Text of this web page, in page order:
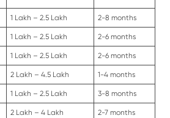
1 Lakh – 2.5 Lakh 2-8 months
1 Lakh – 2.5 Lakh 2-6 months
1 Lakh – 2.5 Lakh 2-6 months
2 Lakh – 4.5 Lakh 1-4 months
1 Lakh – 2.5 Lakh 3-8 months
2 Lakh – 4 Lakh 2-7 months